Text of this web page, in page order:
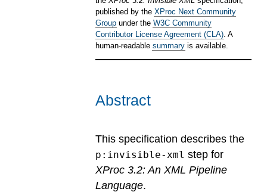
published by the XProc Next Community
Group under the W3C Community
Contributor License Agreement (CLA) . A
human-readable summary is available.
Abstract
This specification describes the
p:invisible-xml step for
XProc 3.2: An XML Pipeline
Language.